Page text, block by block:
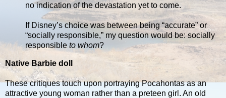
no indication of the devastation yet to come.
If Disney’s choice was between being “accurate” or
“socially responsible,” my question would be: socially
responsible to whom?
Native Barbie doll
These critiques touch upon portraying Pocahontas as an
attractive young woman rather than a preteen girl. An old